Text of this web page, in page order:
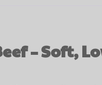
– Soft,